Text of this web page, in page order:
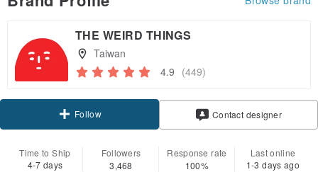
THE WEIRD THINGS
Taiwan
4.9 (449)
Follow Contact designer
Time to Ship
4-7 days
Followers
3,468
Response rate
100%
Last online
1-3 days ago